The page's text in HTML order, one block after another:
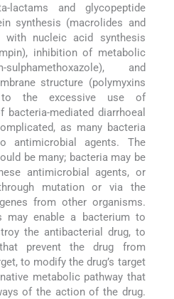
lactams and glycopeptide
synthesis (macrolides and
with nucleic acid synthesis
inhibition of metabolic
and
structure (polymyxins
to the excessive use of
mediated diarrhoeal
as many bacteria
antimicrobial agents. The
be many; bacteria may be
antimicrobial agents, or
mutation or via the
from other organisms.
may enable a bacterium to
the antibacterial drug, to
prevent the drug from
to modify the drug’s target
metabolic pathway that
of the action of the drug.